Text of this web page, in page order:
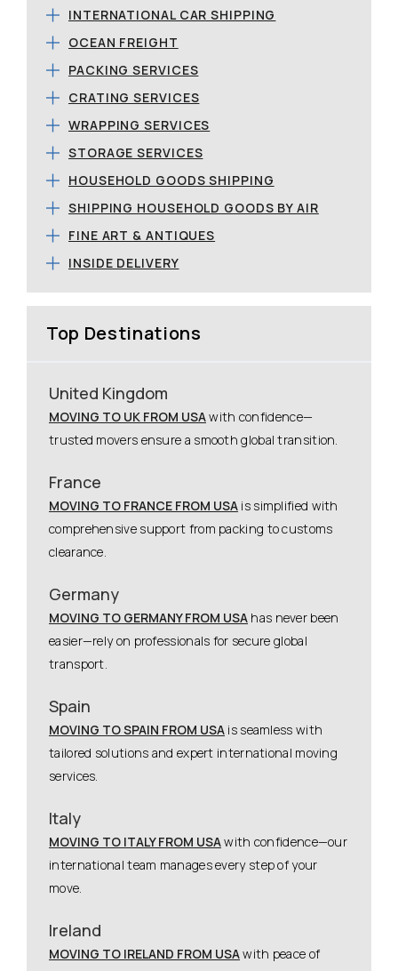
INTERNATIONAL CAR SHIPPING
OCEAN FREIGHT
PACKING SERVICES
CRATING SERVICES
WRAPPING SERVICES
STORAGE SERVICES
HOUSEHOLD GOODS SHIPPING
SHIPPING HOUSEHOLD GOODS BY AIR
FINE ART & ANTIQUES
INSIDE DELIVERY
Top Destinations
United Kingdom
MOVING TO UK FROM USAwith confidence—
trusted movers ensure a smooth global transition.
France
MOVING TO FRANCE FROM USA is simplified with
comprehensive support from packing to customs
clearance.
Germany
MOVING TO GERMANY FROM USA has never been
easier—rely on professionals for secure global
transport.
Spain
MOVING TO SPAIN FROM USA is seamless with
tailored solutions and expert international moving
services.
Italy
MOVING TO ITALY FROM USAwith confidence—our
international team manages every step of your
move.
Ireland
MOVING TO IRELAND FROM USAwith peace of